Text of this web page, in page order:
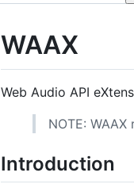
WAAX
Web Audio API
NOTE:
Introduction